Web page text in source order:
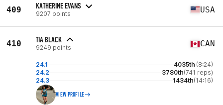
409 KATHERINE EVANS
9207 points USA
410 TIA BLACK
9249 points CAN
24.1 4035th (8:24)
24.2
3780th(741 reps)
24.3
1434th(14:16)
VIEW PROFILE